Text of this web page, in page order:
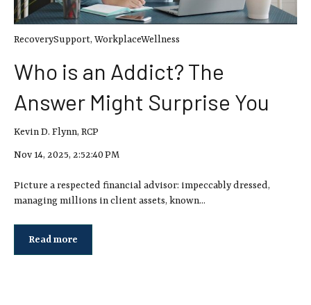
RecoverySupport, WorkplaceWellness
Who is an Addict? The
Answer Might Surprise You
Kevin D. Flynn, RCP
Nov 14, 2025, 2:52:40 PM
Picture a respected financial advisor: impeccably dressed,
managing millions in client assets, known...
Read more